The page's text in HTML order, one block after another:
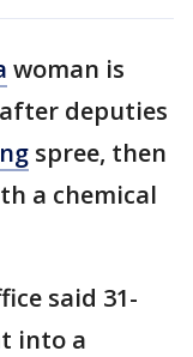
woman is
after deputies
spree, then
a chemical
said 31-
into a